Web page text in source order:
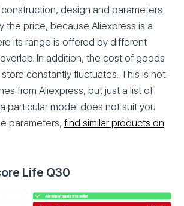
design and parameters.
the price, because Aliexpress is a
its range is offered by different
In addition, the cost of goods
constantly fluctuates. This is not
from Aliexpress, but just a list of
particular model does not suit you
parameters, find similar products on
Life Q30